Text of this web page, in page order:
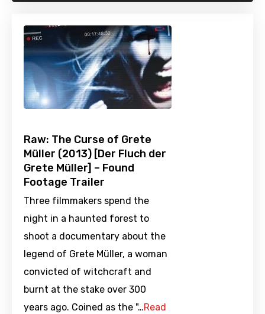
Raw: The Curse of Grete
Müller (2013) [Der Fluch der
Grete Müller] – Found
Footage Trailer
Three filmmakers spend the
night in a haunted forest to
shoot a documentary about the
legend of Grete Müller, a woman
convicted of witchcraft and
burnt at the stake over 300
years ago. Coined as the "…Read